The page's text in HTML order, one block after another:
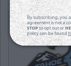
By subscribing, you
agreement is not a
STOPto opt out or
policy can be found